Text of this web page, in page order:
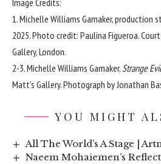
Image Credits:
1. Michelle Williams Gamaker, production
2025. Photo credit: Paulina Figueroa.
Gallery, London.
2-3. Michelle Williams Gamaker,Strange
Matt’s Gallery. Photograph by Jonathan
YOU MIGHT
All The World’s A Stage |
Naeem Mohaiemen’s